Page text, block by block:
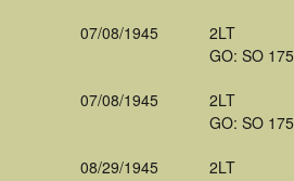
07/08/1945
2LT
GO: SO 175
07/08/1945
2LT
GO: SO 175
08/29/1945
2LT